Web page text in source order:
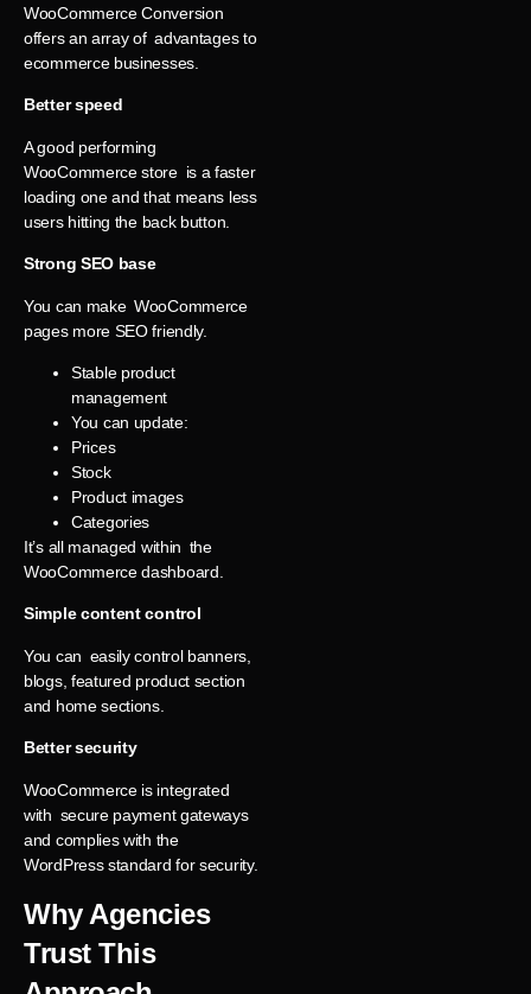
WooCommerce Conversion
offers an array of advantages to
ecommerce businesses.
Better speed
A good performing
WooCommerce store is a faster
loading one and that means less
users hitting the back button.
Strong SEO base
You can make WooCommerce
pages more SEO friendly.
Stable product
management
You can update:
Prices
Stock
Product images
Categories
It’s all managed within the
WooCommerce dashboard.
Simple content control
You can easily control banners,
blogs, featured product section
and home sections.
Better security
WooCommerce is integrated
with secure payment gateways
and complies with the
WordPress standard for security.
Why Agencies
Trust This